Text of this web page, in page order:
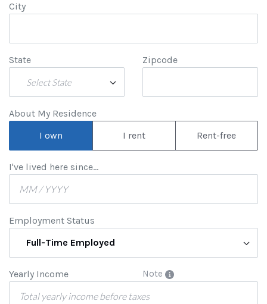
City
State
Select State
Zipcode
About My Residence
I own
I rent Rent-free
I've lived here since...
Employment Status
Full-Time Employed
Yearly Income Note